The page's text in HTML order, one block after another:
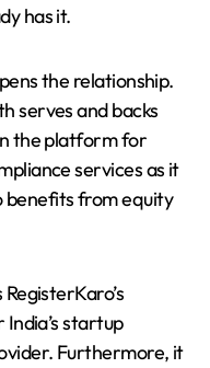
has it.
the relationship.
serves and backs
the platform for
services as it
benefits from equity
startup
Furthermore, it